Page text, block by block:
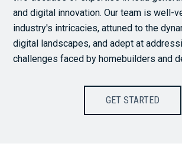
and digital innovation. Our team is well-
industry's intricacies, attuned to the
digital landscapes, and adept at
challenges faced by homebuilders and
GET STARTED